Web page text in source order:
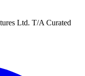
Ltd. T/A Curated